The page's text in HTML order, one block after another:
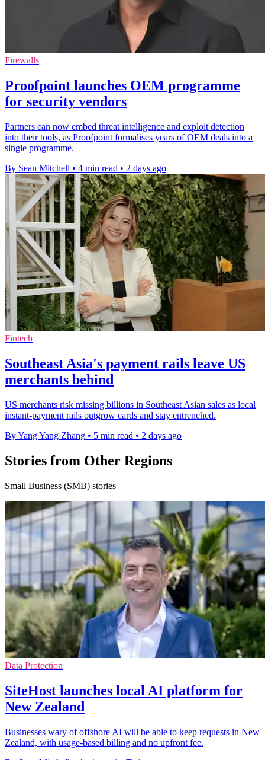
Firewalls
Proofpoint launches OEM programme
for security vendors
Partners can now embed threat intelligence and exploit detection
into their tools, as Proofpoint formalises years of OEM deals into a
single programme.
By Sean Mitchell • 4 min read • 2 days ago
Fintech
Southeast Asia's payment rails leave US
merchants behind
US merchants risk missing billions in Southeast Asian sales as local
instant-payment rails outgrow cards and stay entrenched.
By Yang Yang Zhang • 5 min read • 2 days ago
Stories from Other Regions
Small Business (SMB) stories
Data Protection
SiteHost launches local AI platform for
New Zealand
Businesses wary of offshore AI will be able to keep requests in New
Zealand, with usage-based billing and no upfront fee.